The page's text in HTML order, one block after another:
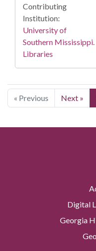
Contributing
Institution:
University of
Southern Mississippi.
Libraries
« Previous Next »
Digital
Georgia